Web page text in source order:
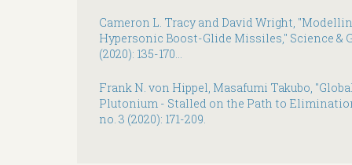
Cameron L. Tracy and David Wright,
Hypersonic Boost-Glide Missiles," Science &
(2020): 135-170...
Frank N. von Hippel, Masafumi Takubo,
Plutonium - Stalled on the Path to
no. 3 (2020): 171-209.